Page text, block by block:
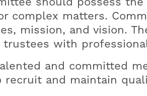
Notification
Outages
complex matters.
mission, and vision.
trustees with
and committed
recruit and maintain